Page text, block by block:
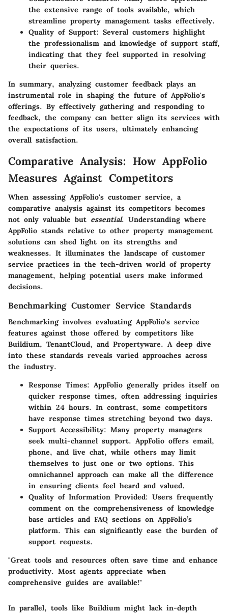
the extensive range of tools available, which
streamline property management tasks effectively.
Quality of Support: Several customers highlight
the professionalism and knowledge of support staff,
indicating that they feel supported in resolving
their queries.
In summary, analyzing customer feedback plays an
instrumental role in shaping the future of AppFolio's
offerings. By effectively gathering and responding to
feedback, the company can better align its services with
the expectations of its users, ultimately enhancing
overall satisfaction.
Comparative Analysis: How AppFolio
Measures Against Competitors
When assessing AppFolio's customer service, a
comparative analysis against its competitors becomes
not only valuable but essential. Understanding where
AppFolio stands relative to other property management
solutions can shed light on its strengths and
weaknesses. It illuminates the landscape of customer
service practices in the tech-driven world of property
management, helping potential users make informed
decisions.
Benchmarking Customer Service Standards
Benchmarking involves evaluating AppFolio's service
features against those offered by competitors like
Buildium, TenantCloud, and Propertyware. A deep dive
into these standards reveals varied approaches across
the industry.
Response Times: AppFolio generally prides itself on
quicker response times, often addressing inquiries
within 24 hours. In contrast, some competitors
have response times stretching beyond two days.
Support Accessibility: Many property managers
seek multi-channel support. AppFolio offers email,
phone, and live chat, while others may limit
themselves to just one or two options. This
omnichannel approach can make all the difference
in ensuring clients feel heard and valued.
Quality of Information Provided: Users frequently
comment on the comprehensiveness of knowledge
base articles and FAQ sections on AppFolio’s
platform. This can significantly ease the burden of
support requests.
"Great tools and resources often save time and enhance
productivity. Most agents appreciate when
comprehensive guides are available!"
In parallel, tools like Buildium might lack in-depth